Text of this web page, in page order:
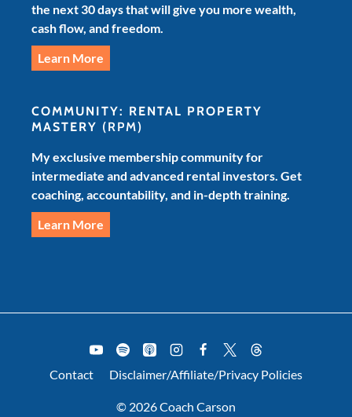
the next 30 days that will give you more wealth,
cash flow, and freedom.
Learn More
COMMUNITY: RENTAL PROPERTY
MASTERY (RPM)
My exclusive membership community for
intermediate and advanced rental investors. Get
coaching, accountability, and in-depth training.
Learn More
Contact Disclaimer/Affiliate/Privacy Policies
© 2026 Coach Carson